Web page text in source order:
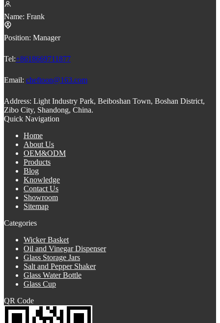
Name: Frank
Position: Manager
Tel:+8618669711877
Email: cheftoon@163.com
Address: Light Industry Park, Beiboshan Town, Boshan District,
Zibo City, Shandong, China.
Quick Navigation
Home
About Us
OEM&ODM
Products
Blog
Knowledge
Contact Us
Showroom
Sitemap
Categories
Wicker Basket
Oil and Vinegar Dispenser
Glass Storage Jars
Salt and Pepper Shaker
Glass Water Bottle
Glass Cup
QR Code